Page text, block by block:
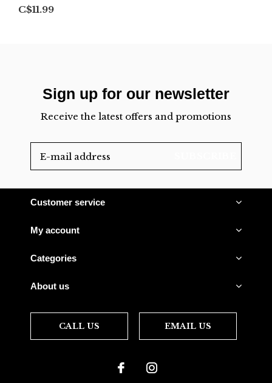
C$11.99
Sign up for our newsletter
Receive the latest offers and promotions
Customer service
My account
Categories
About us
CALL US EMAIL US